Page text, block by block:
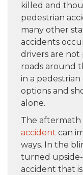
killed and
pedestrian
many other
accidents
drivers are
roads around
in a pedestrian
options and
alone.
The aftermath
accident can
ways. In the
turned
accident that